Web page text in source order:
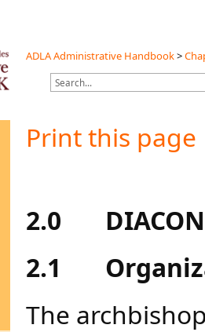
ADLA Administrative Handbook>
Print this page
2.0
2.1
The